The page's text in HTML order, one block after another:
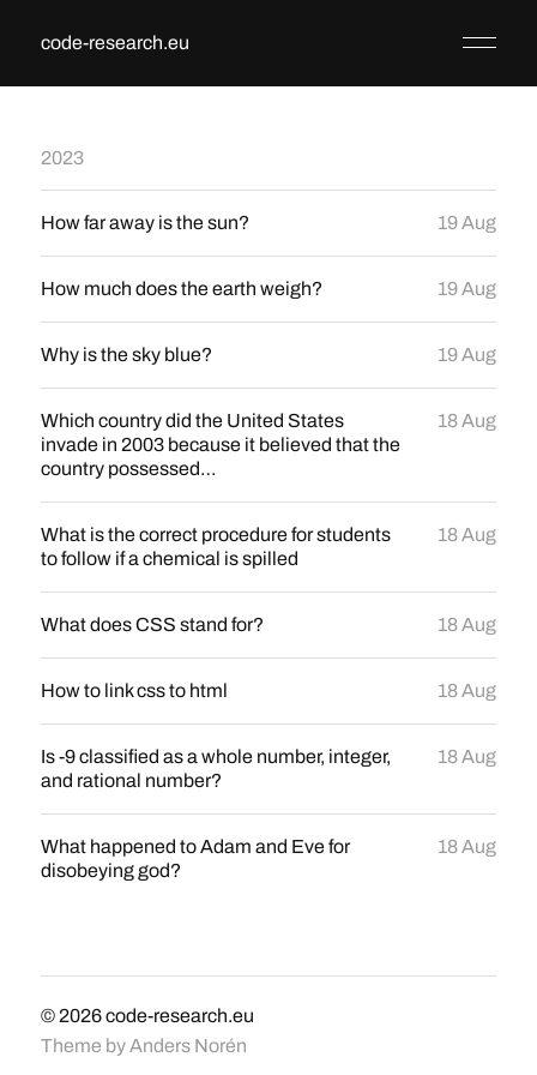
code-research.eu
2023
How far away is the sun? 19 Aug
How much does the earth weigh? 19 Aug
Why is the sky blue? 19 Aug
Which country did the United States
invade in 2003 because it believed that the
country possessed…
18 Aug
What is the correct procedure for students
to follow if a chemical is spilled
18 Aug
What does CSS stand for? 18 Aug
How to link css to html 18 Aug
Is -9 classified as a whole number, integer,
and rational number?
18 Aug
What happened to Adam and Eve for
disobeying god?
18 Aug
© 2026code-research.eu
Theme byAnders Norén